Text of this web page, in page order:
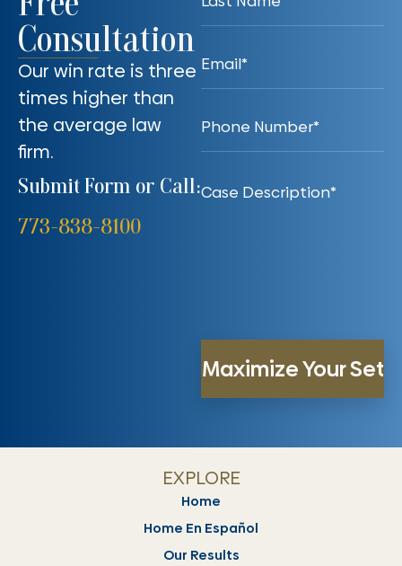
Consultation
Our win rate is three
times higher than
the average law
firm.
Submit Form or Call:
773-838-8100
EXPLORE
Home
Home En Español
Our Results